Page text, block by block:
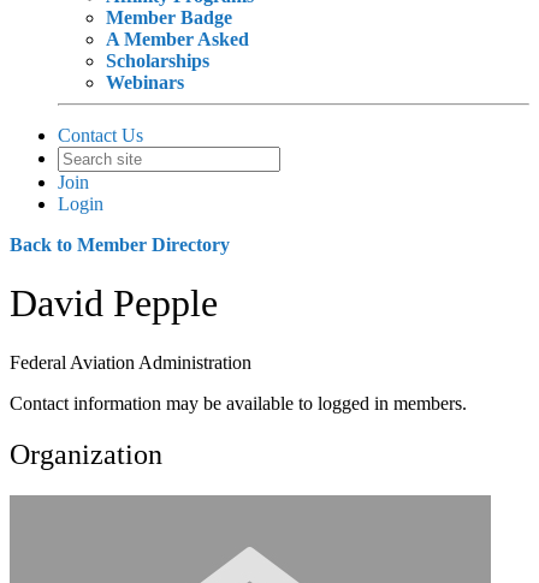
Member Badge
A Member Asked
Scholarships
Webinars
Contact Us
Join
Login
Back to Member Directory
David Pepple
Federal Aviation Administration
Contact information may be available to logged in members.
Organization